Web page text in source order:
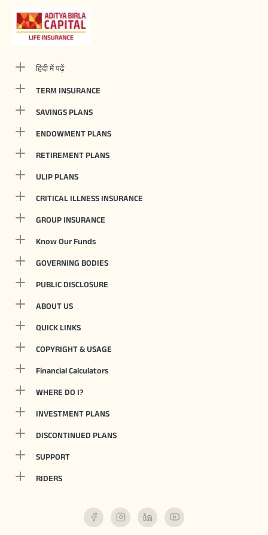
हिंदी में पढ़ें
TERM INSURANCE
SAVINGS PLANS
ENDOWMENT PLANS
RETIREMENT PLANS
ULIP PLANS
CRITICAL ILLNESS INSURANCE
GROUP INSURANCE
Know Our Funds
GOVERNING BODIES
PUBLIC DISCLOSURE
ABOUT US
QUICK LINKS
COPYRIGHT & USAGE
Financial Calculators
WHERE DO I?
INVESTMENT PLANS
DISCONTINUED PLANS
SUPPORT
RIDERS